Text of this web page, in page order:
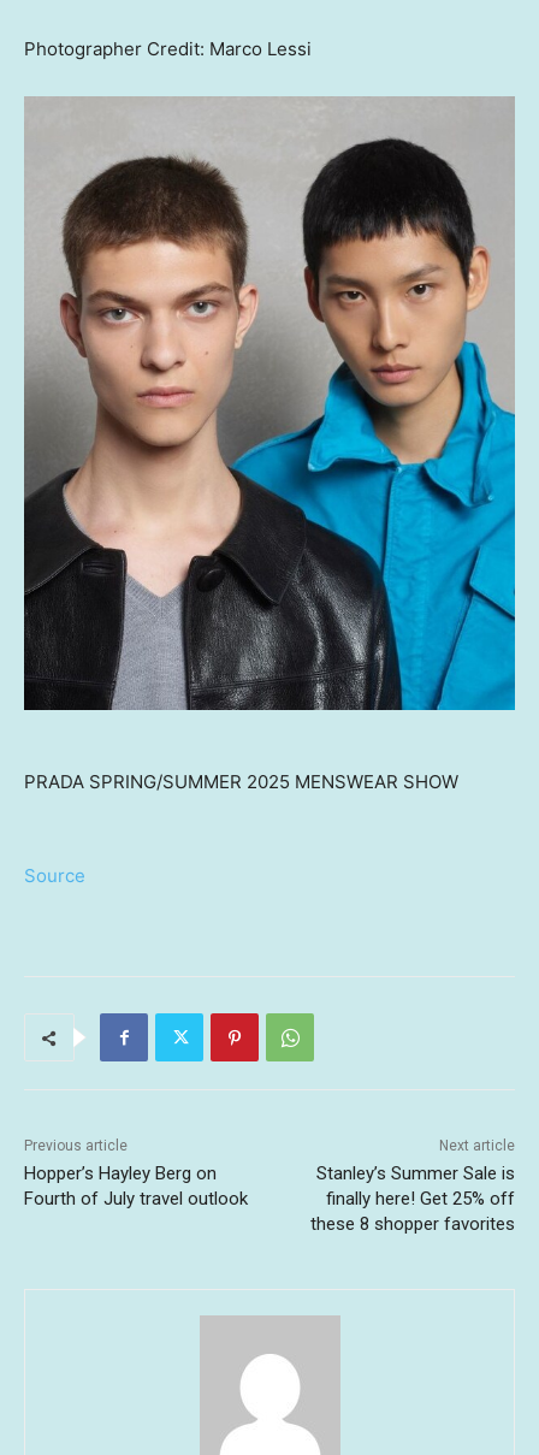
Photographer Credit: Marco Lessi
PRADA SPRING/SUMMER 2025 MENSWEAR SHOW
Source
Previous article
Hopper’s Hayley Berg on
Fourth of July travel outlook
Next article
Stanley’s Summer Sale is
finally here! Get 25% off
these 8 shopper favorites